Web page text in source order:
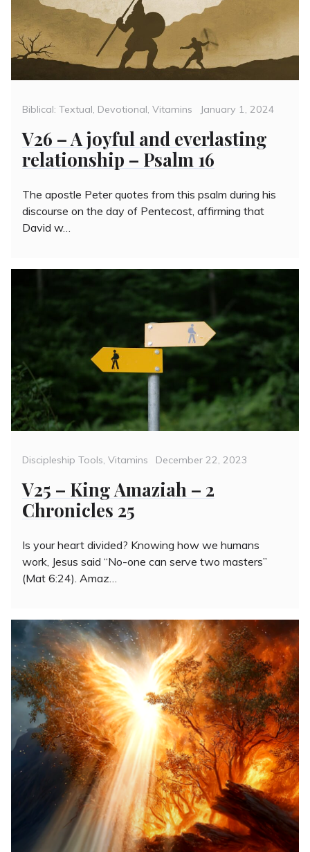
Categories
Biblical: Textual, Devotional, Vitamins
Posted
January 1, 2024
V26 – A joyful and everlasting
relationship – Psalm 16
The apostle Peter quotes from this psalm during his
discourse on the day of Pentecost, affirming that
David w…
Categories
Discipleship Tools, Vitamins
Posted
December 22, 2023
V25 – King Amaziah – 2
Chronicles 25
Is your heart divided? Knowing how we humans
work, Jesus said “No-one can serve two masters”
(Mat 6:24). Amaz…